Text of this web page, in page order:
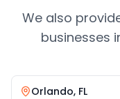
We also
businesses
Orlando, FL